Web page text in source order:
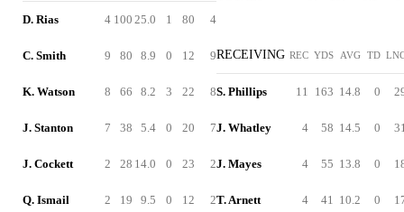
D. Rias 4 100 25.0 1 80 4
C. Smith 9 80 8.9 0 12 9
K. Watson 8 66 8.2 3 22 8
J. Stanton 7 38 5.4 0 20 7
J. Cockett 2 28 14.0 0 23 2
Q. Ismail 2 19 9.5 0 12 2
RECEIVING REC YDS AVG TD
S. Phillips 11 163 14.8 0
J. Whatley 4 58 14.5 0
J. Mayes 4 55 13.8 0
T. Arnett 4 41 10.2 0